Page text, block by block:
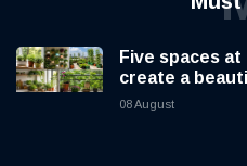
Five spaces
create a
08 August